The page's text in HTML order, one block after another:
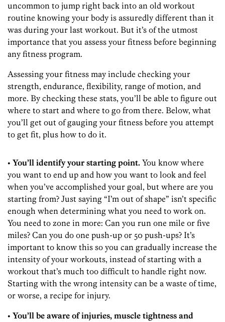
uncommon to jump right back into an old workout
routine knowing your body is assuredly different than it
was during your last workout. But it’s of the utmost
importance that you assess your fitness before beginning
any fitness program.
Assessing your fitness may include checking your
strength, endurance, flexibility, range of motion, and
more. By checking these stats, you’ll be able to figure out
where to start and where to go from there. Below, what
you’ll get out of gauging your fitness before you attempt
to get fit, plus how to do it.
• You’ll identify your starting point. You know where
you want to end up and how you want to look and feel
when you’ve accomplished your goal, but where are you
starting from? Just saying “I’m out of shape” isn’t specific
enough when determining what you need to work on.
You need to zone in more: Can you run one mile or five
miles? Can you do one push-up or 50 push-ups? It’s
important to know this so you can gradually increase the
intensity of your workouts, instead of starting with a
workout that’s much too difficult to handle right now.
Starting with the wrong intensity can be a waste of time,
or worse, a recipe for injury.
• You’ll be aware of injuries, muscle tightness and